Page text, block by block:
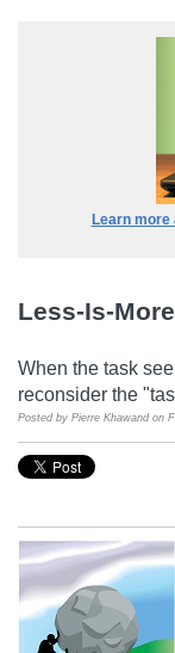
Learn more
Less-Is-
When the task
reconsider the
Posted by Pierre Khawand on